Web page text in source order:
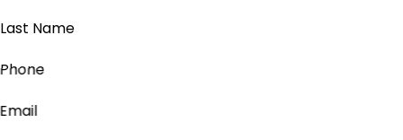
Last Name
Phone
Email